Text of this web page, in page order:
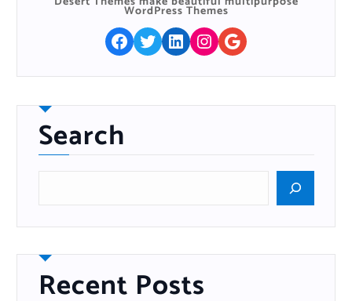
WordPress Themes
Facebook Twitter LinkedIn Instagram Google
Search
S
r
Recent Posts